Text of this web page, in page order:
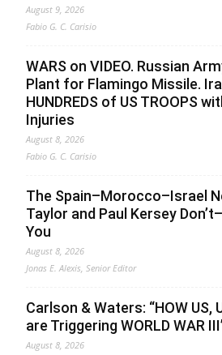
August 9, 2026
Fabio G. C. Carisio
WARS on VIDEO. Russian
Plant for Flamingo Missile.
HUNDREDS of US TROOPS
Injuries
August 8, 2026
Fabio G. C. Carisio
The Spain–Morocco–Israel
Taylor and Paul Kersey
You
August 8, 2026
Jonas E. Alexis, Senior Editor
Carlson & Waters: “HOW US,
are Triggering WORLD WAR
August 8, 2026